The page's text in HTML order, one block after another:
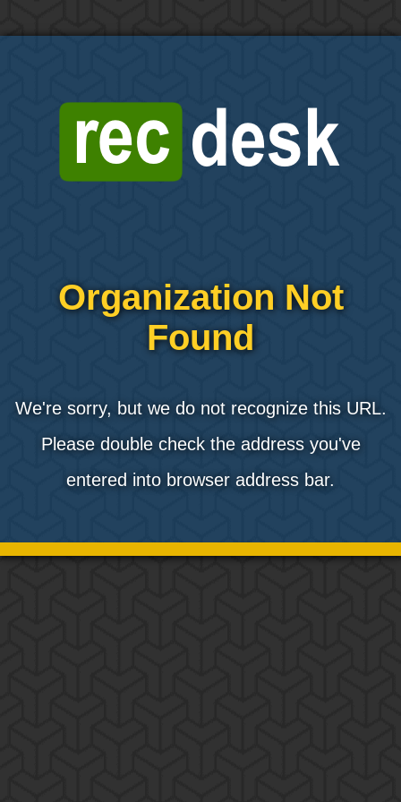
Organization Not
Found
We're sorry, but we do not recognize this URL.
Please double check the address you've
entered into browser address bar.